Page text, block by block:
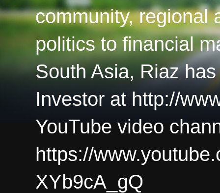
community, regional
politics to financial
South Asia, Riaz
Investor at http://
YouTube video
https://
XYb9cA_gQ